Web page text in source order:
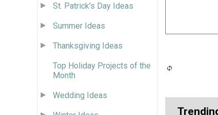
St. Patrick's Day Ideas
Summer Ideas
Thanksgiving Ideas
Top Holiday Projects of the
Month
Wedding Ideas